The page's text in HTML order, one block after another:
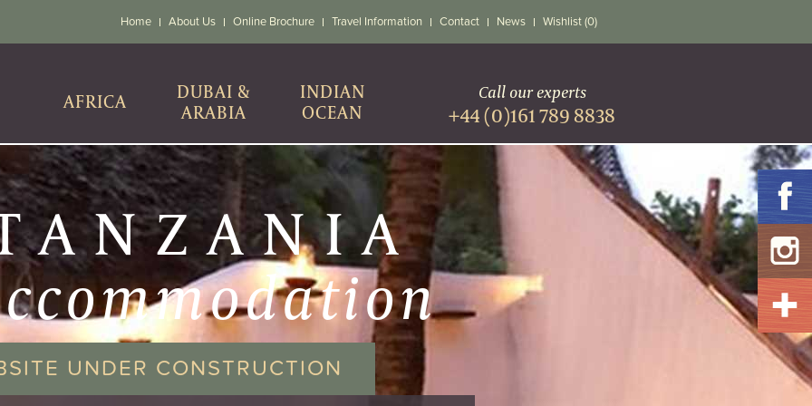
Home About Us Online Brochure Travel Information Contact News Wishlist (0)
AFRICA
DUBAI &
ARABIA
INDIAN
OCEAN
Call our experts
+44 (0)161 789 8838
UNDER CONSTRUCTION